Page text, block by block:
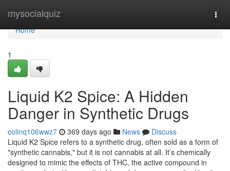
mysocialquiz
Home
Home
1
Liquid K2 Spice: A Hidden
Danger in Synthetic Drugs
colinq106wwz7 369 days ago News
Discuss
Liquid K2 Spice refers to a synthetic drug, often sold as a form of
"synthetic cannabis," but it is not cannabis at all. It’s chemically
designed to mimic the effects of THC, the active compound in